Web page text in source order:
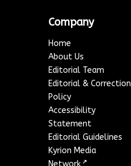
Company
Home
About Us
Editorial Team
Editorial & Correction
Policy
Accessibility
Statement
Editorial Guidelines
Kyrion Media
↗